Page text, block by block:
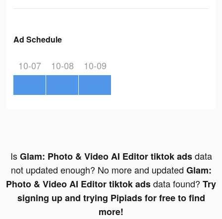
Ad Schedule
10-07 10-08 10-09
IsGlam: Photo & Video AI Editor tiktok adsdata
not updated enough? No more and updated Glam:
Photo & Video AI Editor tiktok adsdata found? Try
signing up and trying Pipiads for free to find
more!